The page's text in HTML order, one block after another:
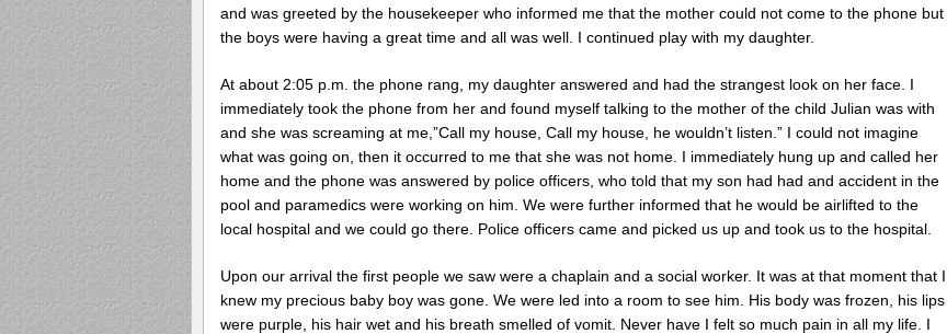
and was greeted by the housekeeper who informed me that the mother could not come to the phone but
the boys were having a great time and all was well. I continued play with my daughter.
At about 2:05 p.m. the phone rang, my daughter answered and had the strangest look on her face. I
immediately took the phone from her and found myself talking to the mother of the child Julian was with
and she was screaming at me,”Call my house, Call my house, he wouldn’t listen.” I could not imagine
what was going on, then it occurred to me that she was not home. I immediately hung up and called her
home and the phone was answered by police officers, who told that my son had had and accident in the
pool and paramedics were working on him. We were further informed that he would be airlifted to the
local hospital and we could go there. Police officers came and picked us up and took us to the hospital.
Upon our arrival the first people we saw were a chaplain and a social worker. It was at that moment that I
knew my precious baby boy was gone. We were led into a room to see him. His body was frozen, his lips
were purple, his hair wet and his breath smelled of vomit. Never have I felt so much pain in all my life. I